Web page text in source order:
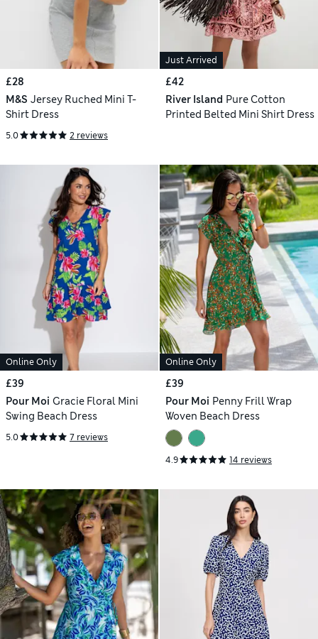
£28
M&S Jersey Ruched Mini T-
Shirt Dress
5.0 2 reviews
Just Arrived
£42
River Island Pure Cotton
Printed Belted Mini Shirt Dress
Online Only
£39
Pour Moi Gracie Floral Mini
Swing Beach Dress
5.0 7 reviews
Online Only
£39
Pour Moi Penny Frill Wrap
Woven Beach Dress
4.9 14 reviews